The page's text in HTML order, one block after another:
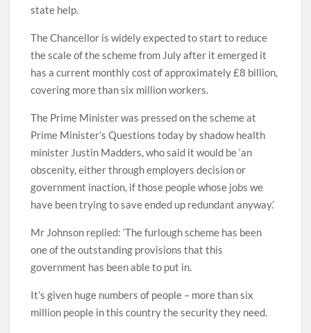
state help.
The Chancellor is widely expected to start to reduce
the scale of the scheme from July after it emerged it
has a current monthly cost of approximately £8 billion,
covering more than six million workers.
The Prime Minister was pressed on the scheme at
Prime Minister’s Questions today by shadow health
minister Justin Madders, who said it would be ‘an
obscenity, either through employers decision or
government inaction, if those people whose jobs we
have been trying to save ended up redundant anyway.’
Mr Johnson replied: ‘The furlough scheme has been
one of the outstanding provisions that this
government has been able to put in.
It’s given huge numbers of people – more than six
million people in this country the security they need.